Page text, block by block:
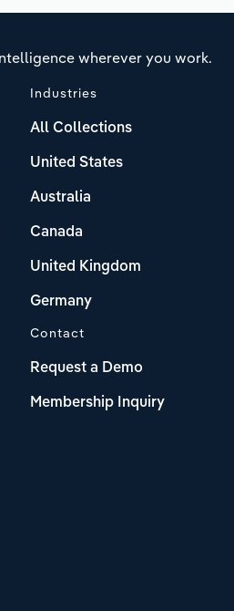
wherever you work.
Industries
All Collections
United States
Australia
Canada
United Kingdom
Germany
Contact
Request a Demo
Membership Inquiry